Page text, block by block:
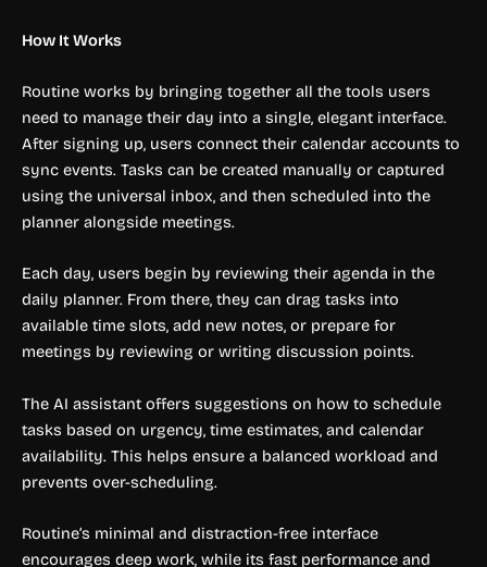
How It Works
Routine works by bringing together all the tools users
need to manage their day into a single, elegant interface.
After signing up, users connect their calendar accounts to
sync events. Tasks can be created manually or captured
using the universal inbox, and then scheduled into the
planner alongside meetings.
Each day, users begin by reviewing their agenda in the
daily planner. From there, they can drag tasks into
available time slots, add new notes, or prepare for
meetings by reviewing or writing discussion points.
The AI assistant offers suggestions on how to schedule
tasks based on urgency, time estimates, and calendar
availability. This helps ensure a balanced workload and
prevents over-scheduling.
Routine’s minimal and distraction-free interface
encourages deep work, while its fast performance and